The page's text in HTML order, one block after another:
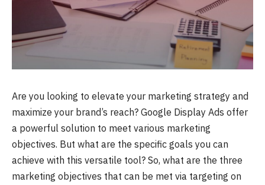
Are you looking to elevate your marketing strategy and
maximize your brand’s reach? Google Display Ads offer
a powerful solution to meet various marketing
objectives. But what are the specific goals you can
achieve with this versatile tool? So, what are the three
marketing objectives that can be met via targeting on